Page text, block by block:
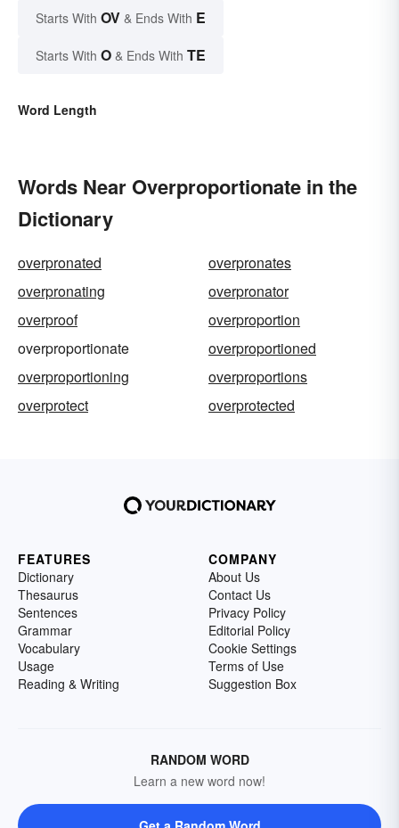
Starts With OV & Ends With E
Starts With O & Ends With TE
Word Length
Words Near Overproportionate in the
Dictionary
overpronated
overpronates
overpronating
overpronator
overproof
overproportion
overproportionate
overproportioned
overproportioning
overproportions
overprotect
overprotected
FEATURES
Dictionary
Thesaurus
Sentences
Grammar
Vocabulary
Usage
Reading & Writing
COMPANY
About Us
Contact Us
Privacy Policy
Editorial Policy
Cookie Settings
Terms of Use
Suggestion Box
RANDOM WORD
Learn a new word now!